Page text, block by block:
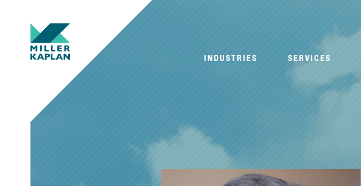
INDUSTRIES SERVICES